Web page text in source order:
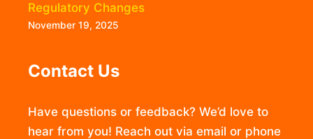
Regulatory Changes
November 19, 2025
Contact Us
Have questions or feedback? We’d love to
hear from you! Reach out via email or phone